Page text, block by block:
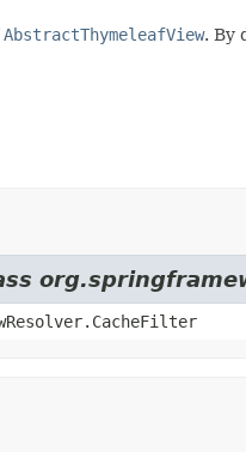
AbstractThymeleafView. By